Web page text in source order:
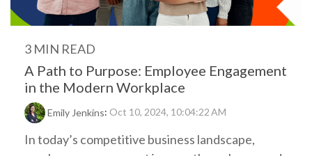
3 MIN READ
A Path to Purpose: Employee Engagement
in the Modern Workplace
Emily Jenkins: Oct 10, 2024, 10:04:22 AM
In today’s competitive business landscape,